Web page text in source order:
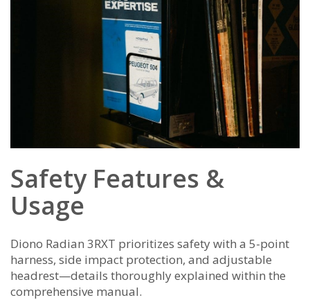
Safety Features &
Usage
Diono Radian 3RXT prioritizes safety with a 5-point
harness, side impact protection, and adjustable
headrest—details thoroughly explained within the
comprehensive manual.